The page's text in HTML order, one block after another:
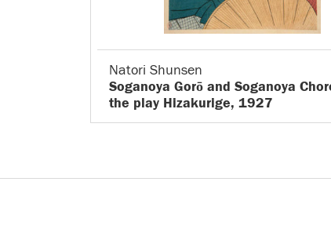
Natori Shunsen
Soganoya Gorō and Soganoya
the play Hizakurige, 1927